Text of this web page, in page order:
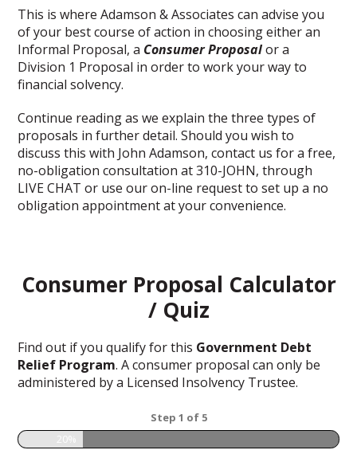
This is where Adamson & Associates can advise you
of your best course of action in choosing either an
Informal Proposal, a Consumer Proposalor a
Division 1 Proposal in order to work your way to
financial solvency.
Continue reading as we explain the three types of
proposals in further detail. Should you wish to
discuss this with John Adamson, contact us for a free,
no-obligation consultation at 310-JOHN, through
LIVE CHAT or use our on-line request to set up a no
obligation appointment at your convenience.
Consumer Proposal Calculator
/ Quiz
Find out if you qualify for this Government Debt
Relief Program. A consumer proposal can only be
administered by a Licensed Insolvency Trustee.
Step 1 of 5
20%